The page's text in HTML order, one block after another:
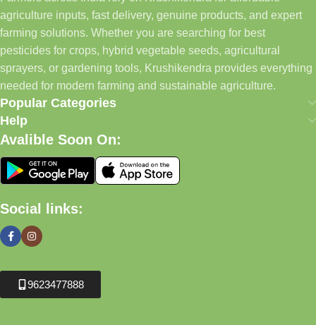
agriculture inputs, fast delivery, genuine products, and expert
farming solutions. Whether you are searching for best
pesticides for crops, hybrid vegetable seeds, agricultural
sprayers, or gardening tools, Krushikendra provides everything
needed for modern farming and sustainable agriculture.
Popular Categories
Help
Avalible Soon On:
Social links:
9623477888